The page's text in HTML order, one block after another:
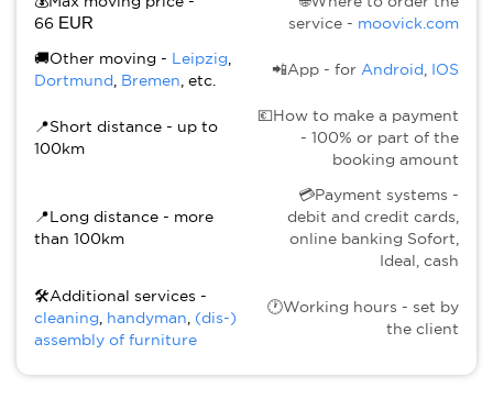
66 EUR
service - moovick.com
🚚Other moving - Leipzig
Dortmund Bremen , etc.
📲App - for Android IOS
📍Short distance - up to
100km
💶How to make a payment
- 100% or part of the
booking amount
📍Long distance - more
than 100km
💳Payment systems -
debit and credit cards,
online banking Sofort,
Ideal, cash
🛠Additional services -
cleaning handyman (dis-)
assembly of furniture
🕐Working hours - set by
the client